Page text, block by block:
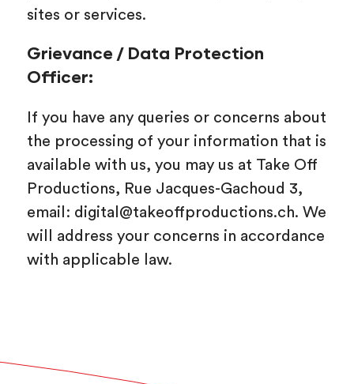
sites or services.
Grievance / Data Protection
Officer:
If you have any queries or concerns about
the processing of your information that is
available with us, you may us at Take Off
Productions, Rue Jacques-Gachoud 3,
email: digital@takeoffproductions.ch. We
will address your concerns in accordance
with applicable law.